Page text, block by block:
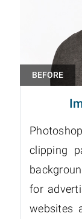
clipping
for
websites